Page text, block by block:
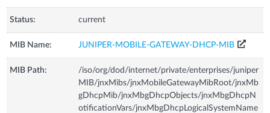
Status: current
MIB Name: JUNIPER-MOBILE-GATEWAY-DHCP-MIB
MIB Path:
/iso/org/dod/internet/private/enterprises/juniper
MIB/jnxMibs/jnxMobileGatewayMibRoot/jnxMb
gDhcpMib/jnxMbgDhcpObjects/jnxMbgDhcpN
otificationVars/jnxMbgDhcpLogicalSystemName